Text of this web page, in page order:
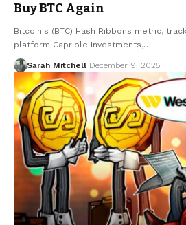
Buy BTC Again
Bitcoin's (BTC) Hash Ribbons metric,
platform Capriole Investments,…
Sarah Mitchell December 9, 2025